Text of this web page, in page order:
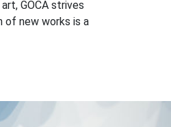
GOCA strives
of new works is a